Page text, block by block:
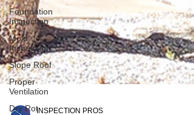
Foundation
Inspection
Mold
Inspection
Slope Roof
Proper
Ventilation
Dry Rot